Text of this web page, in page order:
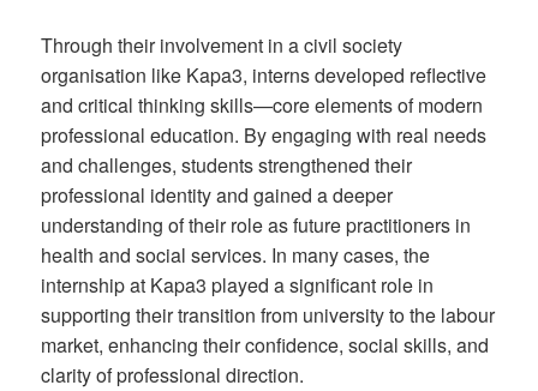
Through their involvement in a civil society
organisation like Kapa3, interns developed reflective
and critical thinking skills—core elements of modern
professional education. By engaging with real needs
and challenges, students strengthened their
professional identity and gained a deeper
understanding of their role as future practitioners in
health and social services. In many cases, the
internship at Kapa3 played a significant role in
supporting their transition from university to the labour
market, enhancing their confidence, social skills, and
clarity of professional direction.